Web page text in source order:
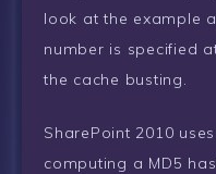
look at the example
number is specified
the cache busting.
SharePoint 2010
computing a MD5